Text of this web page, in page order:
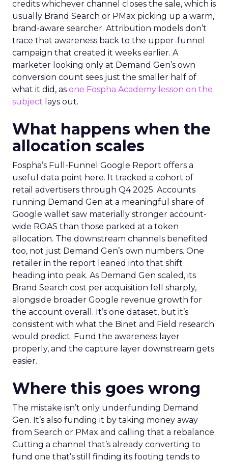
credits whichever channel closes the sale, which is
usually Brand Search or PMax picking up a warm,
brand-aware searcher. Attribution models don’t
trace that awareness back to the upper-funnel
campaign that created it weeks earlier. A
marketer looking only at Demand Gen’s own
conversion count sees just the smaller half of
what it did, as one Fospha Academy lesson on the
subject lays out.
What happens when the
allocation scales
Fospha’s Full-Funnel Google Report offers a
useful data point here. It tracked a cohort of
retail advertisers through Q4 2025. Accounts
running Demand Gen at a meaningful share of
Google wallet saw materially stronger account-
wide ROAS than those parked at a token
allocation. The downstream channels benefited
too, not just Demand Gen’s own numbers. One
retailer in the report leaned into that shift
heading into peak. As Demand Gen scaled, its
Brand Search cost per acquisition fell sharply,
alongside broader Google revenue growth for
the account overall. It’s one dataset, but it’s
consistent with what the Binet and Field research
would predict. Fund the awareness layer
properly, and the capture layer downstream gets
easier.
Where this goes wrong
The mistake isn’t only underfunding Demand
Gen. It’s also funding it by taking money away
from Search or PMax and calling that a rebalance.
Cutting a channel that’s already converting to
fund one that’s still finding its footing tends to